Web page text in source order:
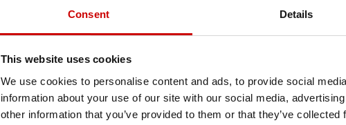
Consent Details
This website uses cookies
We use cookies to personalise content and ads, to provide social
information about your use of our site with our social media,
other information that you’ve provided to them or that they’ve